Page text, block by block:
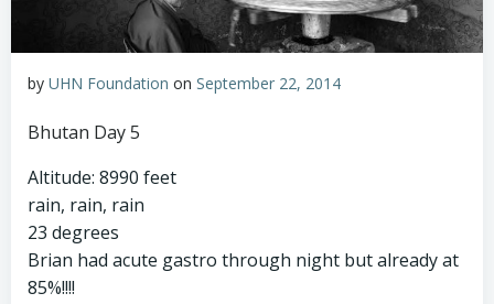
by UHN Foundation on September 22, 2014
Bhutan Day 5
Altitude: 8990 feet
rain, rain, rain
23 degrees
Brian had acute gastro through night but already at
85%!!!!